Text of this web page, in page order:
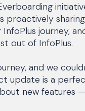
journey,
out of InfoPlus.
and we
update is a
new features